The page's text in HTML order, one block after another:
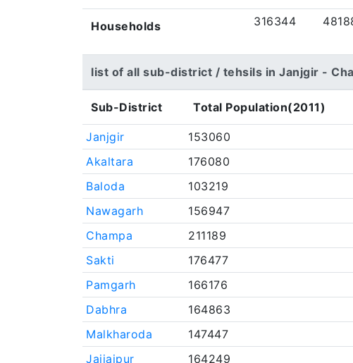
Households 316344
list of all sub-district / tehsils in Janjgir -
Sub-District Total Population(2011)
Janjgir 153060
Akaltara
176080
Baloda
103219
Nawagarh
156947
Champa
211189
Sakti
176477
Pamgarh
166176
Dabhra
164863
Malkharoda
147447
Jaijaipur
164249